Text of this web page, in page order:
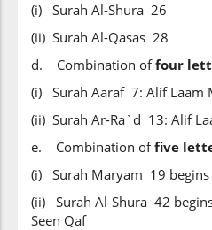
(i) Surah Al-Shura 26
(ii) Surah Al-Qasas 28
d. Combination offour
(i) Surah Aaraf 7: Alif Laam
(ii) Surah Ar-Ra`d 13: Alif
e. Combination offive
(i) Surah Maryam 19 begins
(ii) Surah Al-Shura 42
Seen Qaf